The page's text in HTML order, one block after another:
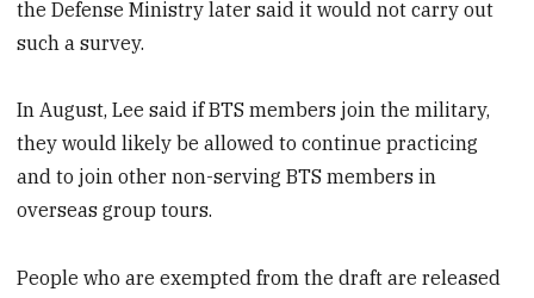
the Defense Ministry later said it would not carry out
such a survey.
In August, Lee said if BTS members join the military,
they would likely be allowed to continue practicing
and to join other non-serving BTS members in
overseas group tours.
People who are exempted from the draft are released